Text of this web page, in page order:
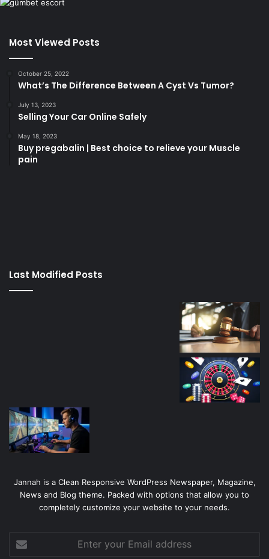
Most Viewed Posts
October 25, 2022
What’s The Difference Between A Cyst Vs Tumor?
July 13, 2023
Selling Your Car Online Safely
May 18, 2023
Buy pregabalin | Best choice to relieve your Muscle
pain
casino
Last Modified Posts
Jannah is a Clean Responsive WordPress Newspaper, Magazine,
News and Blog theme. Packed with options that allow you to
completely customize your website to your needs.
your